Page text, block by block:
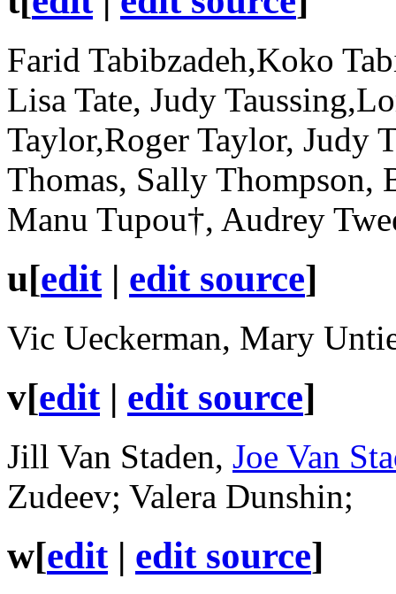
Farid Tabibzadeh,Koko
Lisa Tate, Judy
Taylor,Roger Taylor, Judy
Thomas, Sally Thompson,
Manu Tupou†, Audrey
u[edit| edit source]
Vic Ueckerman, Mary
v[edit| edit source]
Jill Van Staden, Joe Van
Zudeev; Valera Dunshin;
w[edit| edit source]